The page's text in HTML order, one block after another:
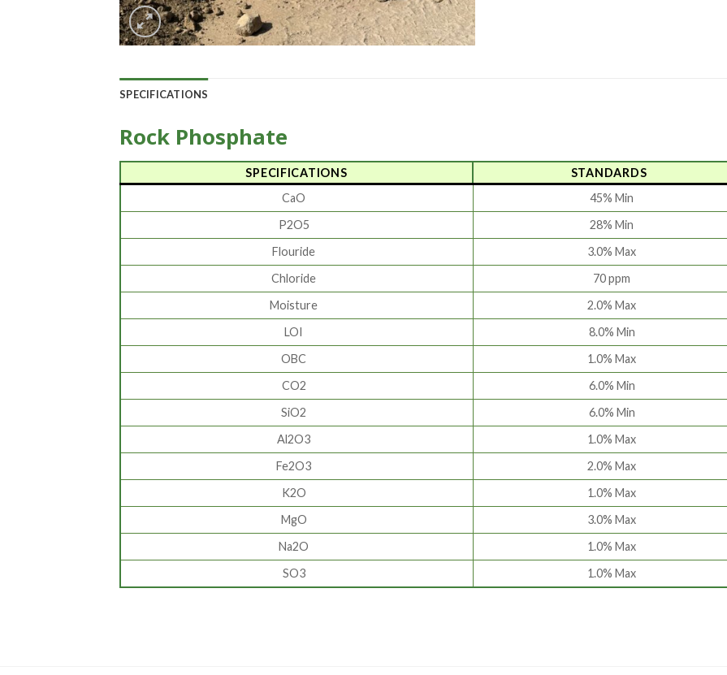
SPECIFICATIONS
Rock Phosphate
SPECIFICATIONS
STANDARDS
CaO
45% Min
P2O5
28% Min
Flouride
3.0% Max
Chloride
70 ppm
Moisture
2.0% Max
LOI
8.0% Min
OBC
1.0% Max
CO2
6.0% Min
SiO2
6.0% Min
Al2O3
1.0% Max
Fe2O3
2.0% Max
K2O
1.0% Max
MgO
3.0% Max
Na2O
1.0% Max
SO3
1.0% Max